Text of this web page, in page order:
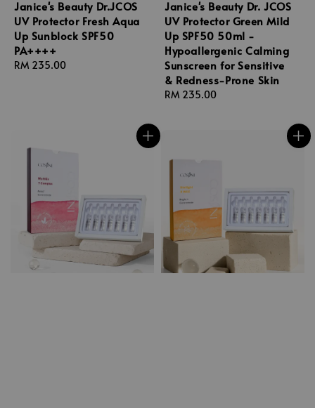
Janice's Beauty Dr.JCOS
UV Protector Fresh Aqua
Up Sunblock SPF50
PA++++
Regular
RM 235.00
Janice's Beauty Dr. JCOS
UV Protector Green Mild
Up SPF50 50ml -
Hypoallergenic Calming
Sunscreen for Sensitive
& Redness-Prone Skin
Regular
RM 235.00